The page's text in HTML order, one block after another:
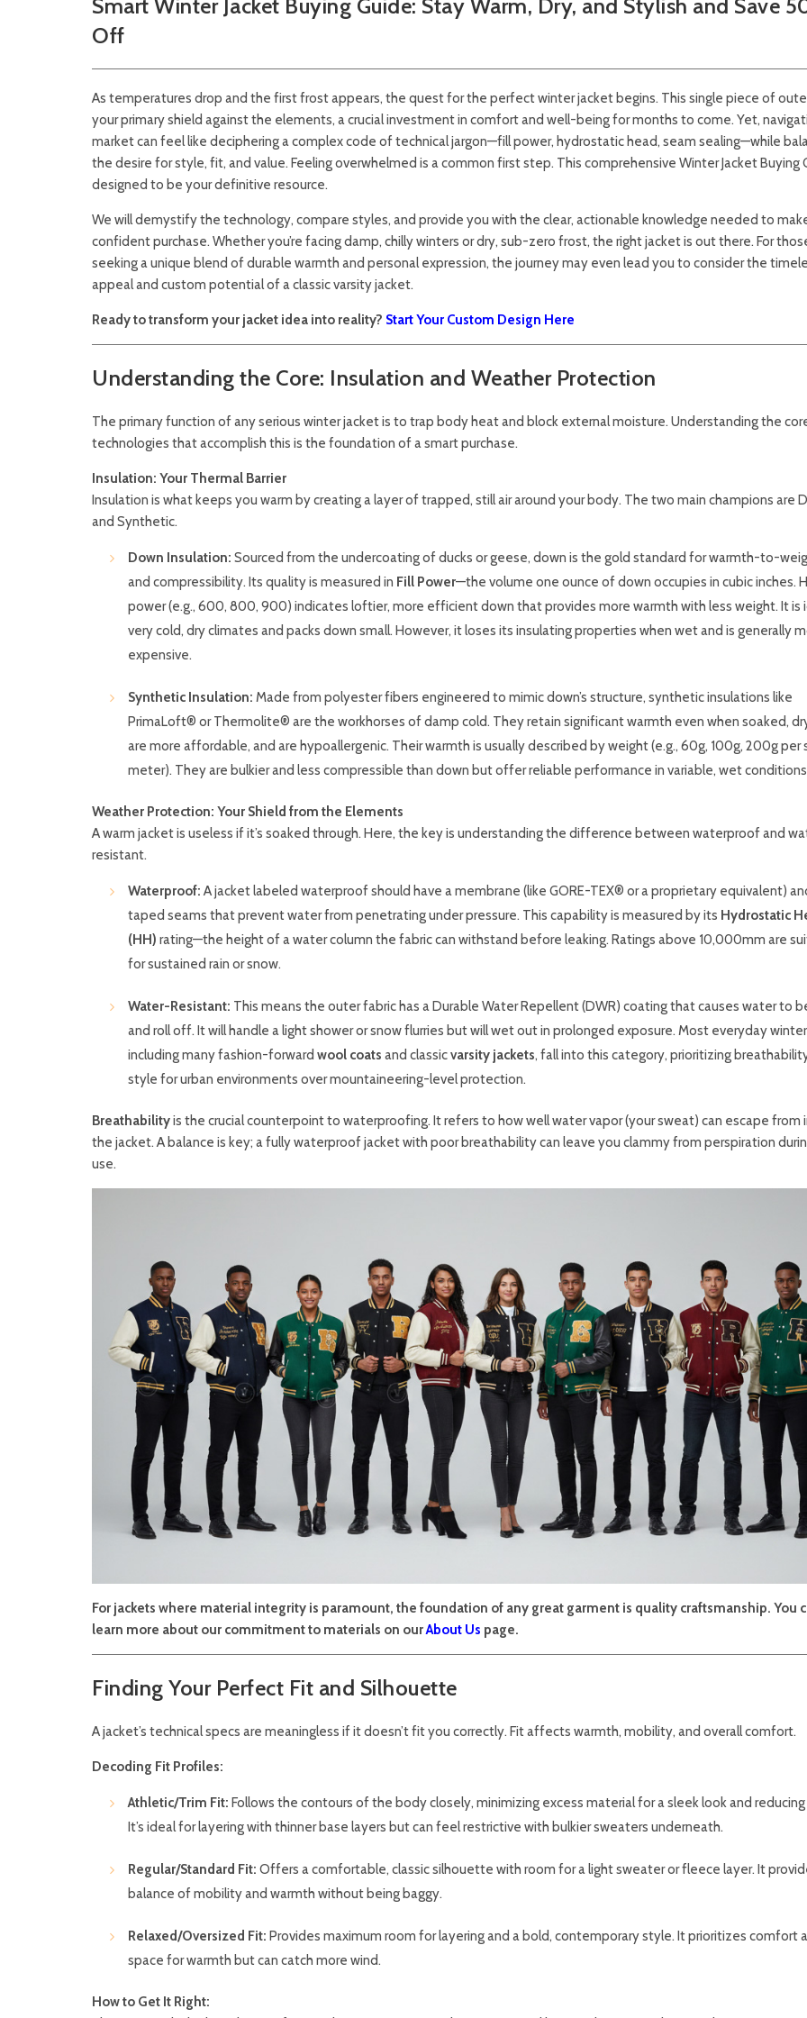
Smart Winter Jacket Buying Guide: Stay Warm, Dry, and Stylish and Save
Off
As temperatures drop and the first frost appears, the quest for the perfect winter jacket begins. This single piece of
your primary shield against the elements, a crucial investment in comfort and well-being for months to come. Yet,
market can feel like deciphering a complex code of technical jargon—fill power, hydrostatic head, seam sealing—while
the desire for style, fit, and value. Feeling overwhelmed is a common first step. This comprehensive Winter Jacket Buying
designed to be your definitive resource.
We will demystify the technology, compare styles, and provide you with the clear, actionable knowledge needed to
confident purchase. Whether you’re facing damp, chilly winters or dry, sub-zero frost, the right jacket is out there. For
seeking a unique blend of durable warmth and personal expression, the journey may even lead you to consider the
appeal and custom potential of a classic varsity jacket.
Ready to transform your jacket idea into reality? Start Your Custom Design Here
Understanding the Core: Insulation and Weather Protection
The primary function of any serious winter jacket is to trap body heat and block external moisture. Understanding the
technologies that accomplish this is the foundation of a smart purchase.
Insulation: Your Thermal Barrier
Insulation is what keeps you warm by creating a layer of trapped, still air around your body. The two main champions are
and Synthetic.
Down Insulation: Sourced from the undercoating of ducks or geese, down is the gold standard for warmth-to-
and compressibility. Its quality is measured in Fill Power—the volume one ounce of down occupies in cubic inches.
power (e.g., 600, 800, 900) indicates loftier, more efficient down that provides more warmth with less weight. It is
very cold, dry climates and packs down small. However, it loses its insulating properties when wet and is generally
expensive.
Synthetic Insulation: Made from polyester fibers engineered to mimic down’s structure, synthetic insulations like
PrimaLoft® or Thermolite® are the workhorses of damp cold. They retain significant warmth even when soaked,
are more affordable, and are hypoallergenic. Their warmth is usually described by weight (e.g., 60g, 100g, 200g per
meter). They are bulkier and less compressible than down but offer reliable performance in variable, wet
Weather Protection: Your Shield from the Elements
A warm jacket is useless if it’s soaked through. Here, the key is understanding the difference between waterproof and
resistant.
Waterproof: A jacket labeled waterproof should have a membrane (like GORE-TEX® or a proprietary equivalent)
taped seams that prevent water from penetrating under pressure. This capability is measured by its Hydrostatic
(HH) rating—the height of a water column the fabric can withstand before leaking. Ratings above 10,000mm are
for sustained rain or snow.
Water-Resistant: This means the outer fabric has a Durable Water Repellent (DWR) coating that causes water to
and roll off. It will handle a light shower or snow flurries but will wet out in prolonged exposure. Most everyday
including many fashion-forward wool coats and classicvarsity jackets, fall into this category, prioritizing
style for urban environments over mountaineering-level protection.
Breathabilityis the crucial counterpoint to waterproofing. It refers to how well water vapor (your sweat) can escape from
the jacket. A balance is key; a fully waterproof jacket with poor breathability can leave you clammy from perspiration
use.
For jackets where material integrity is paramount, the foundation of any great garment is quality craftsmanship. You
learn more about our commitment to materials on ourAbout Us page.
Finding Your Perfect Fit and Silhouette
A jacket’s technical specs are meaningless if it doesn’t fit you correctly. Fit affects warmth, mobility, and overall comfort.
Decoding Fit Profiles:
Athletic/Trim Fit: Follows the contours of the body closely, minimizing excess material for a sleek look and
It’s ideal for layering with thinner base layers but can feel restrictive with bulkier sweaters underneath.
Regular/Standard Fit: Offers a comfortable, classic silhouette with room for a light sweater or fleece layer. It
balance of mobility and warmth without being baggy.
Relaxed/Oversized Fit: Provides maximum room for layering and a bold, contemporary style. It prioritizes comfort
space for warmth but can catch more wind.
How to Get It Right: